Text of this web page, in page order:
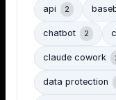
api 2
chatbot 2
claude cowork
data protection